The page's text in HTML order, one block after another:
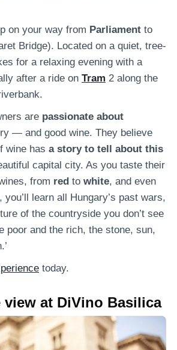
on your way from Parliament to
Bridge). Located on a quiet, tree-
for a relaxing evening with a
after a ride on Tram 2 along the
are passionate about
— and good wine. They believe
wine has a story to tell about this
capital city. As you taste their
from red to white, and even
, you’ll learn all Hungary’s past wars,
of the countryside you don’t see
poor and the rich, the stone, sun,
today.
view at DiVino Basilica